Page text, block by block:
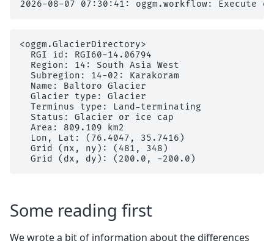
<oggm.GlacierDirectory>
  RGI id: RGI60-14.06794
  Region: 14: South Asia West
Subregion: 14-02:
  Name: Baltoro Glacier
  Glacier type: Glacier
  Terminus type: Land-terminating
  Status: Glacier or ice cap
  Area: 809.109 km2
  Lon, Lat: (76.4047, 35.7416)
  Grid (nx, ny): (481, 348)
Some reading first
We wrote a bit of information about the differences